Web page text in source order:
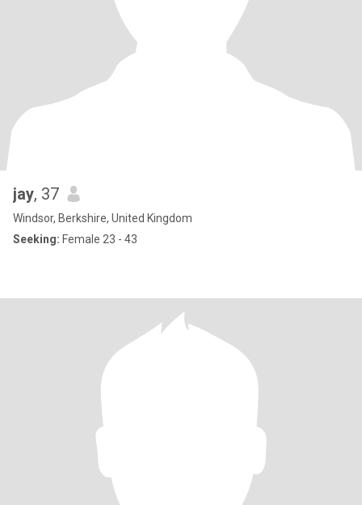
jay, 37
Windsor, Berkshire, United Kingdom
Seeking: Female 23 - 43